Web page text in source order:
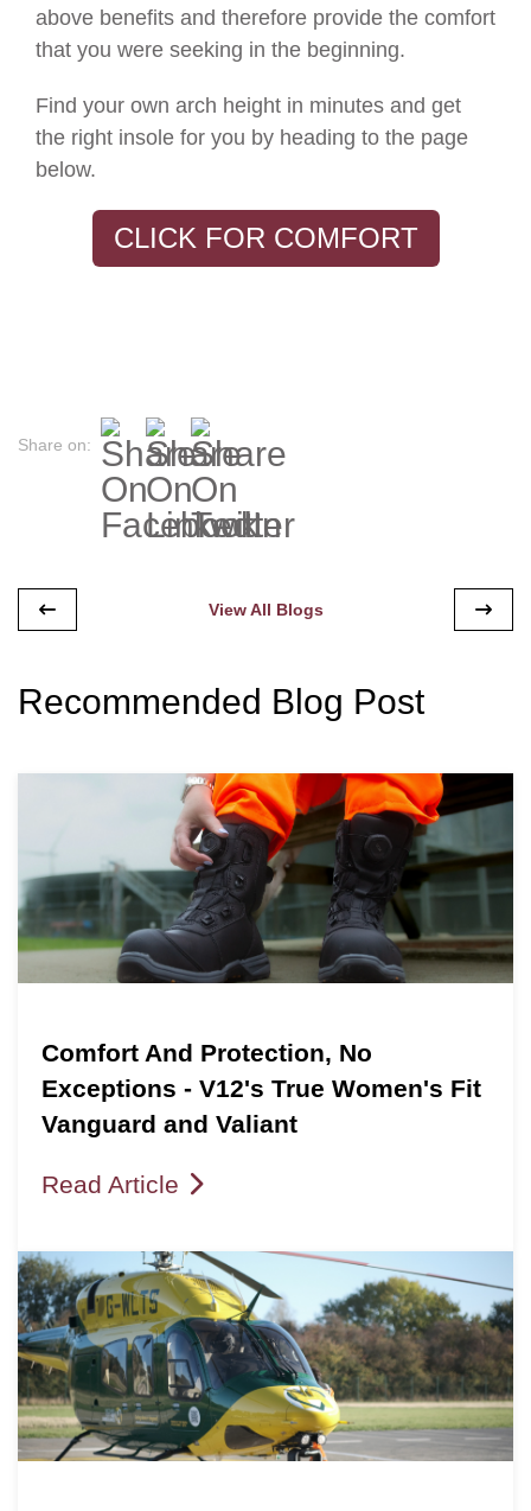
above benefits and therefore provide the comfort
that you were seeking in the beginning.
Find your own arch height in minutes and get
the right insole for you by heading to the page
below.
CLICK FOR COMFORT
Share on:
View All Blogs
Recommended Blog Post
Comfort And Protection, No
Exceptions - V12's True Women's Fit
Vanguard and Valiant
Read Article